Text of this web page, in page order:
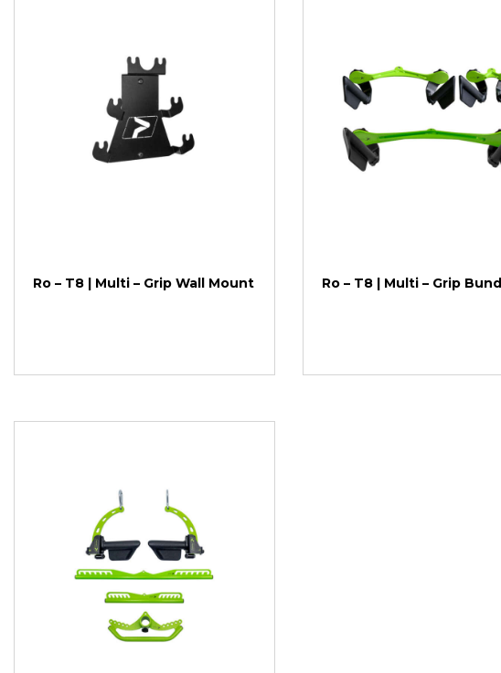
Ro – T8 | Multi – Grip Wall Mount Ro – T8 | Multi – Grip